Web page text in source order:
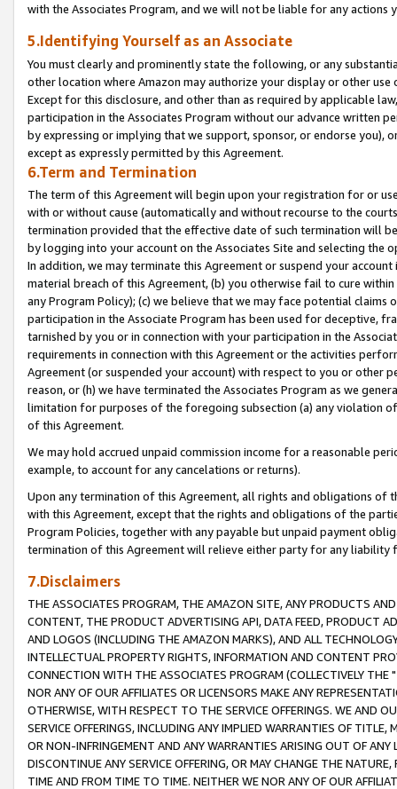
with the Associates Program, and we will not be liable for any actions
5.Identifying Yourself as an Associate
You must clearly and prominently state the following, or any
other location where Amazon may authorize your display or other
Except for this disclosure, and other than as required by applicable
participation in the Associates Program without our advance written
by expressing or implying that we support, sponsor, or endorse you),
except as expressly permitted by this Agreement.
6.Term and Termination
The term of this Agreement will begin upon your registration for or
with or without cause (automatically and without recourse to the
termination provided that the effective date of such termination will
by logging into your account on the Associates Site and selecting the
In addition, we may terminate this Agreement or suspend your
material breach of this Agreement, (b) you otherwise fail to cure
any Program Policy); (c) we believe that we may face potential
participation in the Associate Program has been used for deceptive,
tarnished by you or in connection with your participation in the
requirements in connection with this Agreement or the activities
Agreement (or suspended your account) with respect to you or other
reason, or (h) we have terminated the Associates Program as we
limitation for purposes of the foregoing subsection (a) any violation
of this Agreement.
We may hold accrued unpaid commission income for a reasonable
example, to account for any cancelations or returns).
Upon any termination of this Agreement, all rights and obligations of
with this Agreement, except that the rights and obligations of the
Program Policies, together with any payable but unpaid payment
termination of this Agreement will relieve either party for any liability
7.Disclaimers
THE ASSOCIATES PROGRAM, THE AMAZON SITE, ANY PRODUCTS
CONTENT, THE PRODUCT ADVERTISING API, DATA FEED, PRODUCT
AND LOGOS (INCLUDING THE AMAZON MARKS), AND ALL
INTELLECTUAL PROPERTY RIGHTS, INFORMATION AND CONTENT
CONNECTION WITH THE ASSOCIATES PROGRAM (COLLECTIVELY THE "
NOR ANY OF OUR AFFILIATES OR LICENSORS MAKE ANY
OTHERWISE, WITH RESPECT TO THE SERVICE OFFERINGS. WE AND
SERVICE OFFERINGS, INCLUDING ANY IMPLIED WARRANTIES OF
OR NON-INFRINGEMENT AND ANY WARRANTIES ARISING OUT OF ANY
DISCONTINUE ANY SERVICE OFFERING, OR MAY CHANGE THE
TIME AND FROM TIME TO TIME. NEITHER WE NOR ANY OF OUR